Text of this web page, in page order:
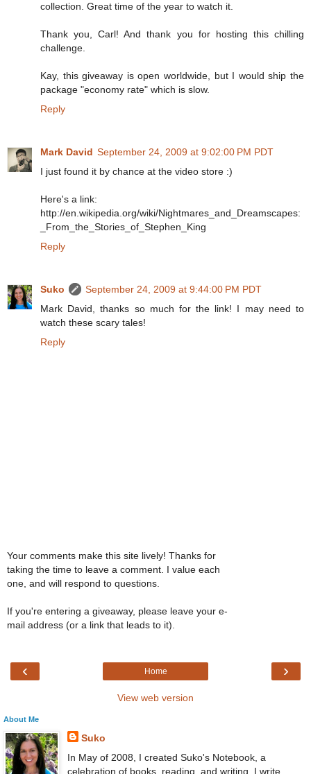
collection. Great time of the year to watch it.
Thank you, Carl! And thank you for hosting this chilling
challenge.
Kay, this giveaway is open worldwide, but I would ship the
package "economy rate" which is slow.
Reply
Mark David September 24, 2009 at 9:02:00 PM PDT
I just found it by chance at the video store :)
Here's a link:
http://en.wikipedia.org/wiki/Nightmares_and_Dreamscapes:
_From_the_Stories_of_Stephen_King
Reply
Suko
September 24, 2009 at 9:44:00 PM PDT
Mark David, thanks so much for the link! I may need to
watch these scary tales!
Reply
Your comments make this site lively! Thanks for
taking the time to leave a comment. I value each
one, and will respond to questions.
If you're entering a giveaway, please leave your e-
mail address (or a link that leads to it).
‹ ›
Home
View web version
About Me
Suko
In May of 2008, I created Suko's Notebook, a
celebration of books, reading, and writing. I write